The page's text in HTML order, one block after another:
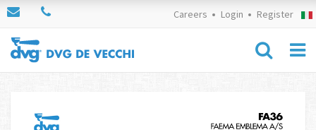
Careers Login Register